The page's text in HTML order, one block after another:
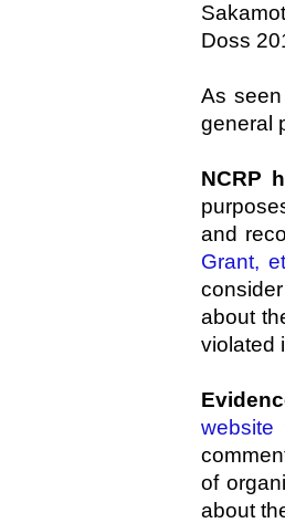
Doss
As
general
NCRP
and
Grant,
about
violated
website
of
about